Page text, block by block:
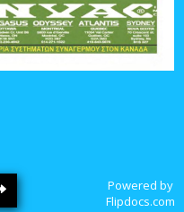
Powered by
Flipdocs.com